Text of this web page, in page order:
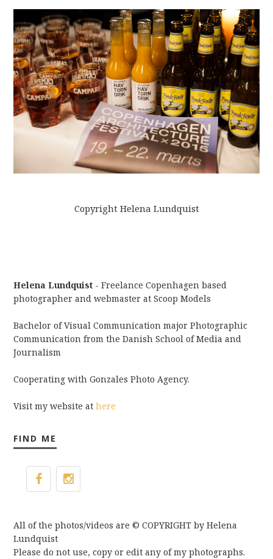
Copyright Helena Lundquist
Helena Lundquist - Freelance Copenhagen based
photographer and webmaster at Scoop Models
Bachelor of Visual Communication major Photographic
Communication from the Danish School of Media and
Journalism
Cooperating with Gonzales Photo Agency.
Visit my website athere
FIND ME
All of the photos/videos are © COPYRIGHT by Helena
Lundquist
Please do not use, copy or edit any of my photographs.